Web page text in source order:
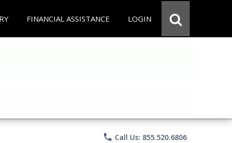
FINANCIAL ASSISTANCE LOGIN
phone Call Us: 855.520.6806